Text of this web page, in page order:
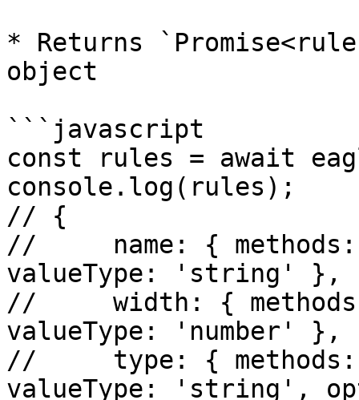
* Returns
object
```javascript
const rules = await
console.log(rules);
// {
//     name: {
valueType: 'string' },
//     width: {
valueType: 'number' },
//     type: {
valueType: 'string',